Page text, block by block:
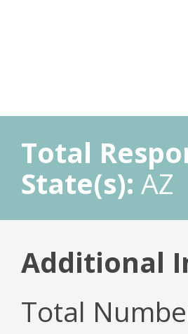
Total
State(s): AZ
Additional
Total